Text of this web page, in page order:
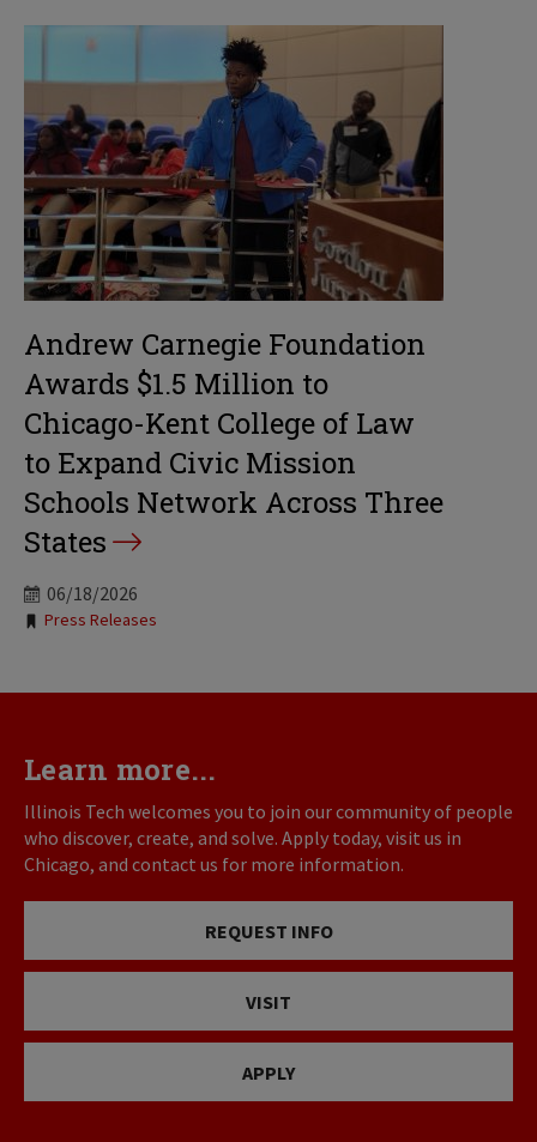
Andrew Carnegie Foundation
Awards $1.5 Million to
Chicago-Kent College of Law
to Expand Civic Mission
Schools Network Across Three
States
06/18/2026
Tags:
Press Releases
Learn more...
Illinois Tech welcomes you to join our community of people
who discover, create, and solve. Apply today, visit us in
Chicago, and contact us for more information.
REQUEST INFO
VISIT
APPLY